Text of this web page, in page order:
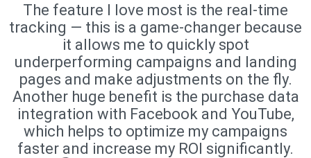
The feature I love most is the real-time
tracking — this is a game-changer because
it allows me to quickly spot
underperforming campaigns and landing
pages and make adjustments on the fly.
Another huge benefit is the purchase data
integration with Facebook and YouTube,
which helps to optimize my campaigns
faster and increase my ROI significantly.